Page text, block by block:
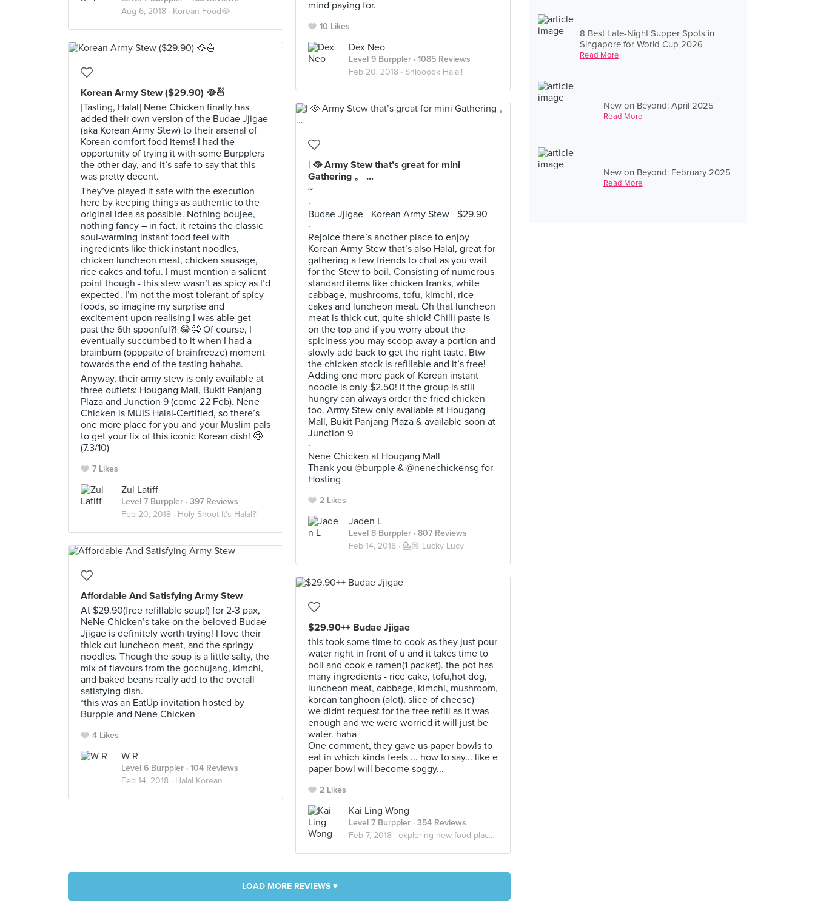
8 Best Late-Night Supper Spots in
Singapore for World Cup 2026
Read More
New on Beyond: April 2025
Read More
New on Beyond: February 2025
Read More
Aug 6, 2018 · Korean Food🥘
mind paying for.
10 Likes
Dex Neo
Level 9 Burppler · 1085 Reviews
Feb 20, 2018 · Shiooook Halal!
Korean Army Stew ($29.90) 🥘🍜
[Tasting, Halal] Nene Chicken finally has
added their own version of the Budae Jjigae
(aka Korean Army Stew) to their arsenal of
Korean comfort food items! I had the
opportunity of trying it with some Burpplers
the other day, and it’s safe to say that this
was pretty decent.
They’ve played it safe with the execution
here by keeping things as authentic to the
original idea as possible. Nothing boujee,
nothing fancy – in fact, it retains the classic
soul-warming instant food feel with
ingredients like thick instant noodles,
chicken luncheon meat, chicken sausage,
rice cakes and tofu. I must mention a salient
point though - this stew wasn’t as spicy as I’d
expected. I’m not the most tolerant of spicy
foods, so imagine my surprise and
excitement upon realising I was able get
past the 6th spoonful?! 😂🤤 Of course, I
eventually succumbed to it when I had a
brainburn (opppsite of brainfreeze) moment
towards the end of the tasting hahaha.
Anyway, their army stew is only available at
three outlets: Hougang Mall, Bukit Panjang
Plaza and Junction 9 (come 22 Feb). Nene
Chicken is MUIS Halal-Certified, so there’s
one more place for you and your Muslim pals
to get your fix of this iconic Korean dish! 🤩
(7.3/10)
7 Likes
Zul Latiff
Level 7 Burppler · 397 Reviews
Feb 20, 2018 · Holy Shoot It's Halal?!
| 🥘 Army Stew that’s great for mini
Gathering 。 ...
~
·
Budae Jjigae - Korean Army Stew - $29.90
·
Rejoice there’s another place to enjoy
Korean Army Stew that’s also Halal, great for
gathering a few friends to chat as you wait
for the Stew to boil. Consisting of numerous
standard items like chicken franks, white
cabbage, mushrooms, tofu, kimchi, rice
cakes and luncheon meat. Oh that luncheon
meat is thick cut, quite shiok! Chilli paste is
on the top and if you worry about the
spiciness you may scoop away a portion and
slowly add back to get the right taste. Btw
the chicken stock is refillable and it’s free!
Adding one more pack of Korean instant
noodle is only $2.50! If the group is still
hungry can always order the fried chicken
too. Army Stew only available at Hougang
Mall, Bukit Panjang Plaza & available soon at
Junction 9
·
Nene Chicken at Hougang Mall
Thank you @burpple & @nenechickensg for
Hosting
2 Likes
Jaden L
Level 8 Burppler · 807 Reviews
Feb 14, 2018 · 💁🏼 Lucky Lucy
Affordable And Satisfying Army Stew
At $29.90(free refillable soup!) for 2-3 pax,
NeNe Chicken’s take on the beloved Budae
Jjigae is definitely worth trying! I love their
thick cut luncheon meat, and the springy
noodles. Though the soup is a little salty, the
mix of flavours from the gochujang, kimchi,
and baked beans really add to the overall
satisfying dish.
*this was an EatUp invitation hosted by
Burpple and Nene Chicken
4 Likes
W R
Level 6 Burppler · 104 Reviews
Feb 14, 2018 · Halal Korean
$29.90++ Budae Jjigae
this took some time to cook as they just pour
water right in front of u and it takes time to
boil and cook e ramen(1 packet). the pot has
many ingredients - rice cake, tofu,hot dog,
luncheon meat, cabbage, kimchi, mushroom,
korean tanghoon (alot), slice of cheese)
we didnt request for the free refill as it was
enough and we were worried it will just be
water. haha
One comment, they gave us paper bowls to
eat in which kinda feels ... how to say... like e
paper bowl will become soggy...
2 Likes
Kai Ling Wong
Level 7 Burppler · 354 Reviews
Feb 7, 2018 · exploring new food places!
LOAD MORE REVIEWS ▾